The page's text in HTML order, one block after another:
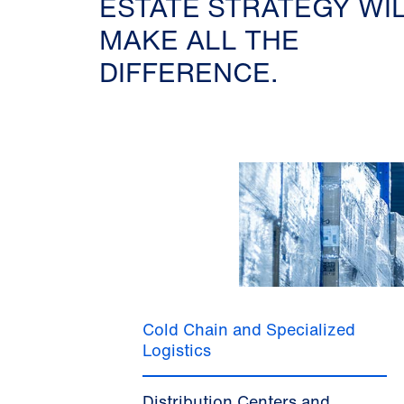
MAKE ALL THE
DIFFERENCE.
Cold Chain and Specialized
Logistics